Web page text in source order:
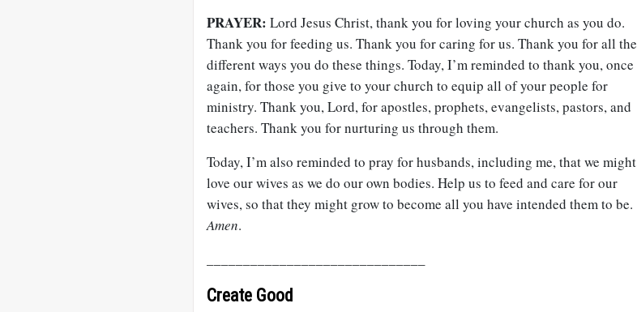
PRAYER: Lord Jesus Christ, thank you for loving your church as you do.
Thank you for feeding us. Thank you for caring for us. Thank you for all the
different ways you do these things. Today, I’m reminded to thank you, once
again, for those you give to your church to equip all of your people for
ministry. Thank you, Lord, for apostles, prophets, evangelists, pastors, and
teachers. Thank you for nurturing us through them.
Today, I’m also reminded to pray for husbands, including me, that we might
love our wives as we do our own bodies. Help us to feed and care for our
wives, so that they might grow to become all you have intended them to be.
Amen.
Create Good